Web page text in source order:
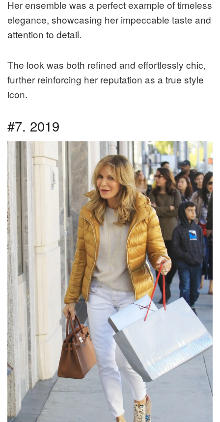
Her ensemble was a perfect example of timeless
elegance, showcasing her impeccable taste and
attention to detail.
The look was both refined and effortlessly chic,
further reinforcing her reputation as a true style
icon.
#7. 2019